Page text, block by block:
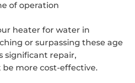
of operation
heater for water in
or surpassing these age
significant repair,
more cost-effective.